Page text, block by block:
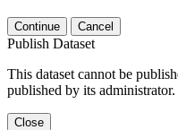
Continue Cancel
Publish Dataset
This dataset cannot be
published by its administrator.
Close